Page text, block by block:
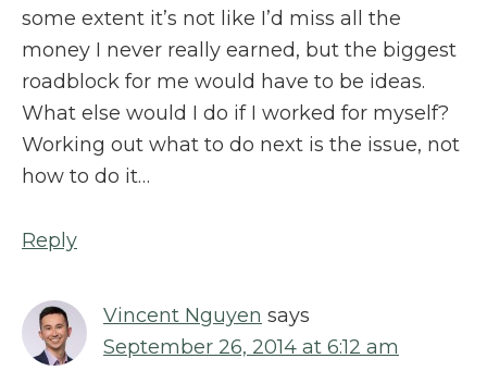
some extent it’s not like I’d miss all the
money I never really earned, but the biggest
roadblock for me would have to be ideas.
What else would I do if I worked for myself?
Working out what to do next is the issue, not
how to do it…
Reply
Vincent Nguyen says
September 26, 2014 at 6:12 am